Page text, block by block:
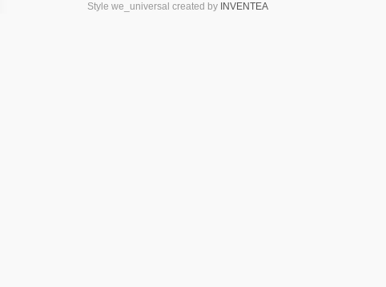
Style we_universal created by INVENTEA